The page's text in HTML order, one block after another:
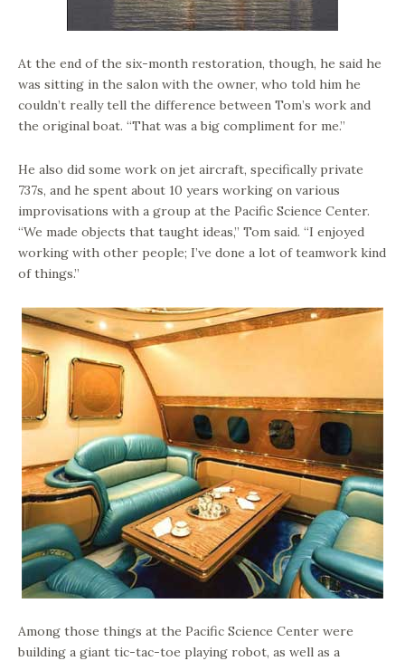
At the end of the six-month restoration, though, he said he
was sitting in the salon with the owner, who told him he
couldn’t really tell the difference between Tom’s work and
the original boat. “That was a big compliment for me.”
He also did some work on jet aircraft, specifically private
737s, and he spent about 10 years working on various
improvisations with a group at the Pacific Science Center.
“We made objects that taught ideas,” Tom said. “I enjoyed
working with other people; I’ve done a lot of teamwork kind
of things.”
Among those things at the Pacific Science Center were
building a giant tic-tac-toe playing robot, as well as a